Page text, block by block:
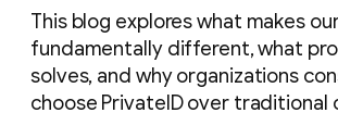
This blog explores what makes
fundamentally different, what
solves, and why organizations
choose PrivateID over traditional